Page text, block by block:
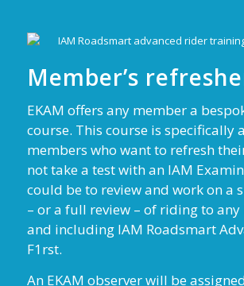
Member’s
EKAM offers any member a
course. This course is specifically
members who want to refresh
not take a test with an IAM
could be to review and work on a
– or a full review – of riding to any
and including IAM Roadsmart
F1rst.
An EKAM observer will be